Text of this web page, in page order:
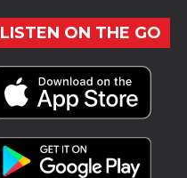
LISTEN ON THE GO